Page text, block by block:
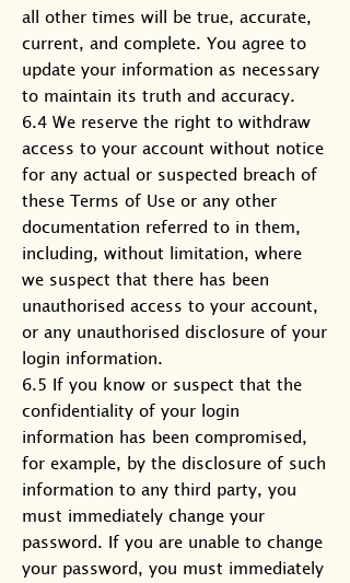
all other times will be true, accurate,
current, and complete. You agree to
update your information as necessary
to maintain its truth and accuracy.
6.4 We reserve the right to withdraw
access to your account without notice
for any actual or suspected breach of
these Terms of Use or any other
documentation referred to in them,
including, without limitation, where
we suspect that there has been
unauthorised access to your account,
or any unauthorised disclosure of your
login information.
6.5 If you know or suspect that the
confidentiality of your login
information has been compromised,
for example, by the disclosure of such
information to any third party, you
must immediately change your
password. If you are unable to change
your password, you must immediately